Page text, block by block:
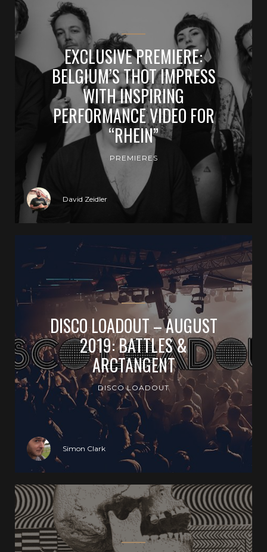
EXCLUSIVE PREMIERE:
BELGIUM’S THOT IMPRESS
WITH INSPIRING
PERFORMANCE VIDEO FOR
“RHEIN”
PREMIERES
David Zeidler
DISCO LOADOUT – AUGUST
2019: BATTLES &
ARCTANGENT
DISCO LOADOUT
Simon Clark